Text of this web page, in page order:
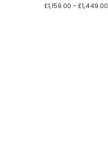
£1,159.00 - £1,449.00